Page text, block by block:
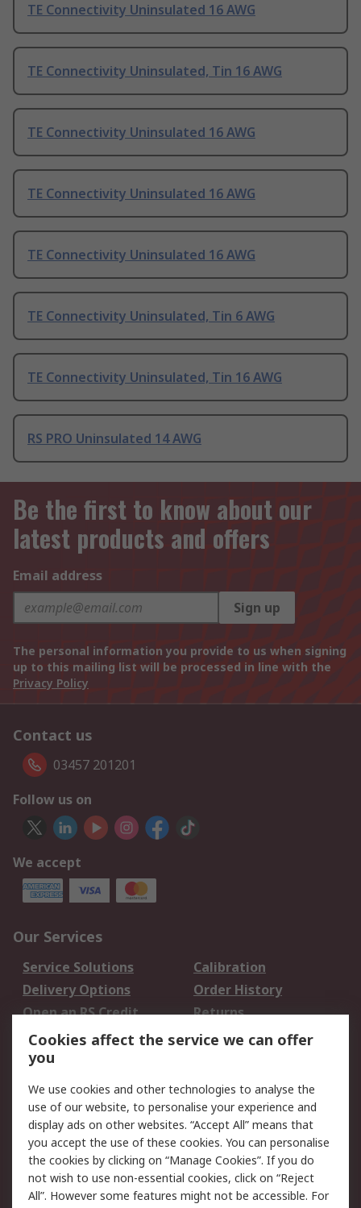
TE Connectivity Uninsulated 16 AWG
TE Connectivity Uninsulated, Tin 16 AWG
TE Connectivity Uninsulated 16 AWG
TE Connectivity Uninsulated 16 AWG
TE Connectivity Uninsulated 16 AWG
TE Connectivity Uninsulated, Tin 6 AWG
TE Connectivity Uninsulated, Tin 16 AWG
RS PRO Uninsulated 14 AWG
Be the first to know about our
latest products and offers
Email address
Sign up
The personal information you provide to us when signing
up to this mailing list will be processed in line with the
Privacy Policy
Contact us
03457 201201
Follow us on
We accept
Our Services
Service Solutions
Calibration
Delivery Options
Order History
Open an RS Credit
Account
Returns
Scheduled Orders
Legal
Cookie Policy
Email Security
Privacy Policy -
Updated
Website Terms
Terms and Conditions
Cookies affect the service we can offer
you
We use cookies and other technologies to analyse the
use of our website, to personalise your experience and
display ads on other websites. “Accept All” means that
you accept the use of these cookies. You can personalise
the cookies by clicking on “Manage Cookies”. If you do
not wish to use non-essential cookies, click on “Reject
All”. However some features might not be accessible. For